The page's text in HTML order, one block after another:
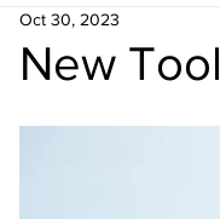
New
Oct 30, 2023